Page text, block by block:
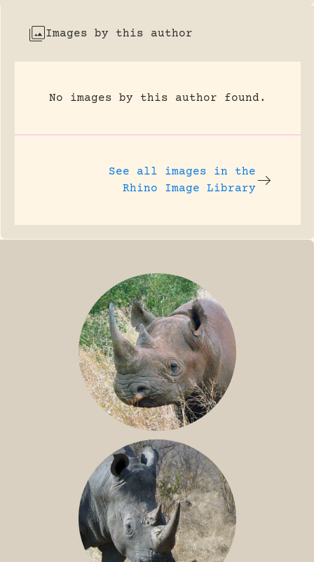
Images by this author
No images by this author found.
See all images in the
Rhino Image Library
BLACK RHINO